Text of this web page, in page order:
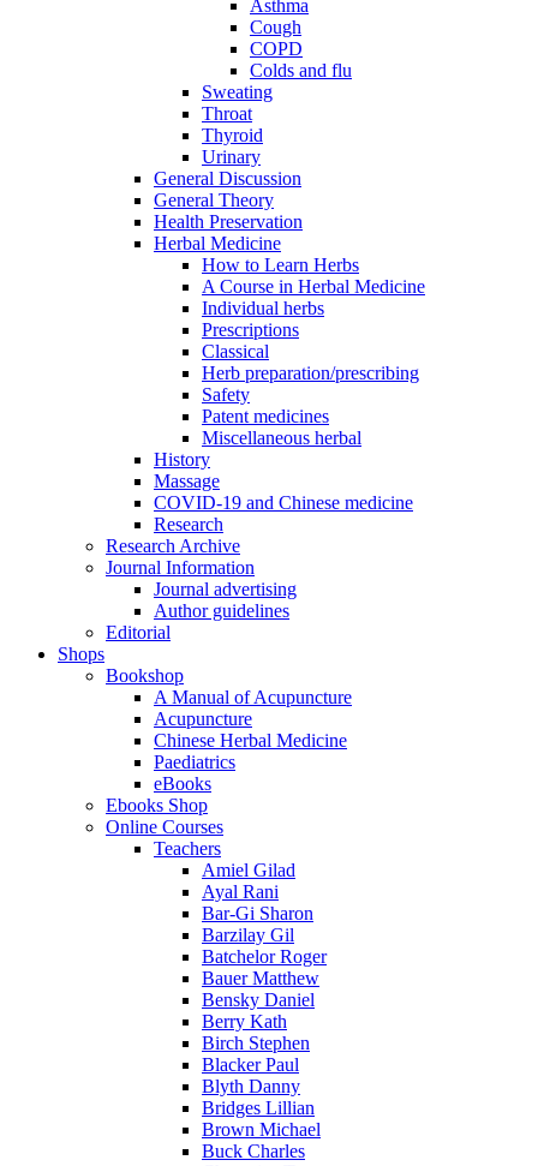
Asthma
Cough
COPD
Colds and flu
Sweating
Throat
Thyroid
Urinary
General Discussion
General Theory
Health Preservation
Herbal Medicine
How to Learn Herbs
A Course in Herbal Medicine
Individual herbs
Prescriptions
Classical
Herb preparation/prescribing
Safety
Patent medicines
Miscellaneous herbal
History
Massage
COVID-19 and Chinese medicine
Research
Research Archive
Journal Information
Journal advertising
Author guidelines
Editorial
Shops
Bookshop
A Manual of Acupuncture
Acupuncture
Chinese Herbal Medicine
Paediatrics
eBooks
Ebooks Shop
Online Courses
Teachers
Amiel Gilad
Ayal Rani
Bar-Gi Sharon
Barzilay Gil
Batchelor Roger
Bauer Matthew
Bensky Daniel
Berry Kath
Birch Stephen
Blacker Paul
Blyth Danny
Bridges Lillian
Brown Michael
Buck Charles